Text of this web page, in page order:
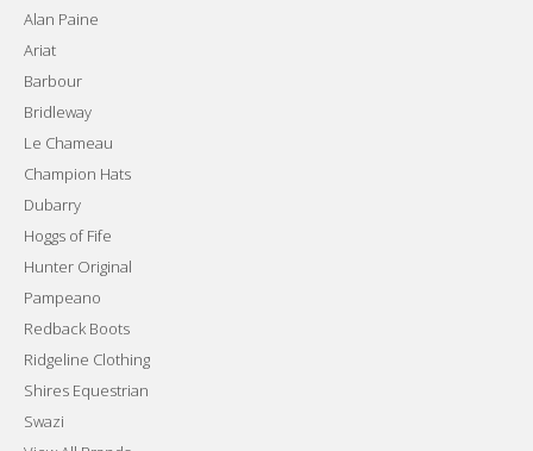
Alan Paine
Ariat
Barbour
Bridleway
Le Chameau
Champion Hats
Dubarry
Hoggs of Fife
Hunter Original
Pampeano
Redback Boots
Ridgeline Clothing
Shires Equestrian
Swazi